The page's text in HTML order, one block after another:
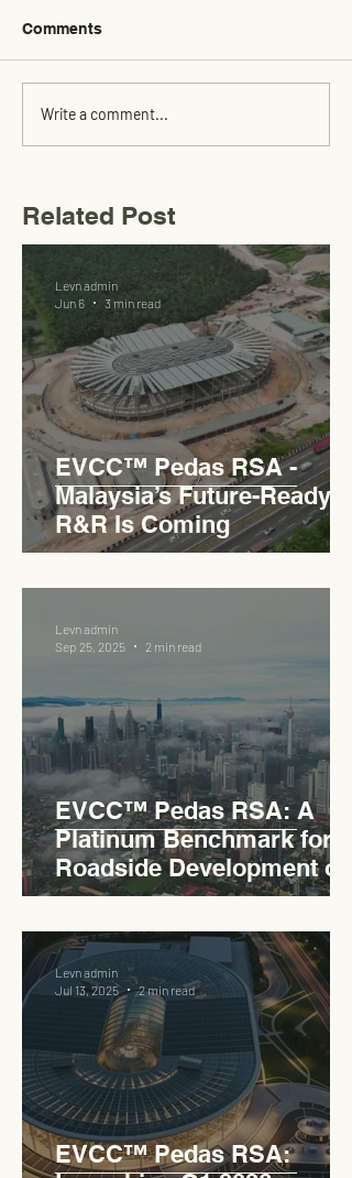
Comments
Write a comment...
Related Post
EVCC™ Pedas RSA -
Malaysia’s Future-Ready
R&R Is Coming
Levn admin
Jun 6
3 min read
EVCC™ Pedas RSA: A
Platinum Benchmark for
Roadside Development on
the PLUS Expressway
Levn admin
Sep 25, 2025
2 min read
EVCC™ Pedas RSA:
Levn admin
Jul 13, 2025
2 min read